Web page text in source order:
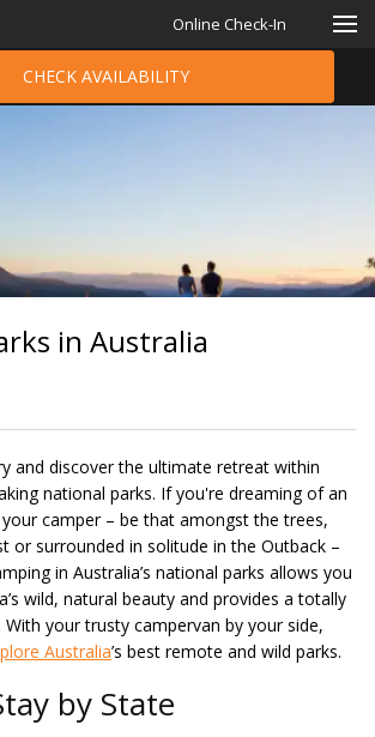
Online Check-In
CHECK AVAILABILITY
in Australia
and discover the ultimate retreat within
national parks. If you're dreaming of an
camper – be that amongst the trees,
or surrounded in solitude in the Outback –
in Australia’s national parks allows you
wild, natural beauty and provides a totally
With your trusty campervan by your side,
Australia’s best remote and wild parks.
by State